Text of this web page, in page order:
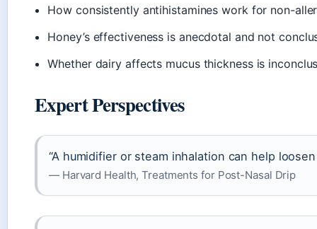
How consistently antihistamines work for non-
Honey’s effectiveness is anecdotal and not
Whether dairy affects mucus thickness is
Expert Perspectives
“A humidifier or steam inhalation can help loosen
— Harvard Health, Treatments for Post-Nasal Drip